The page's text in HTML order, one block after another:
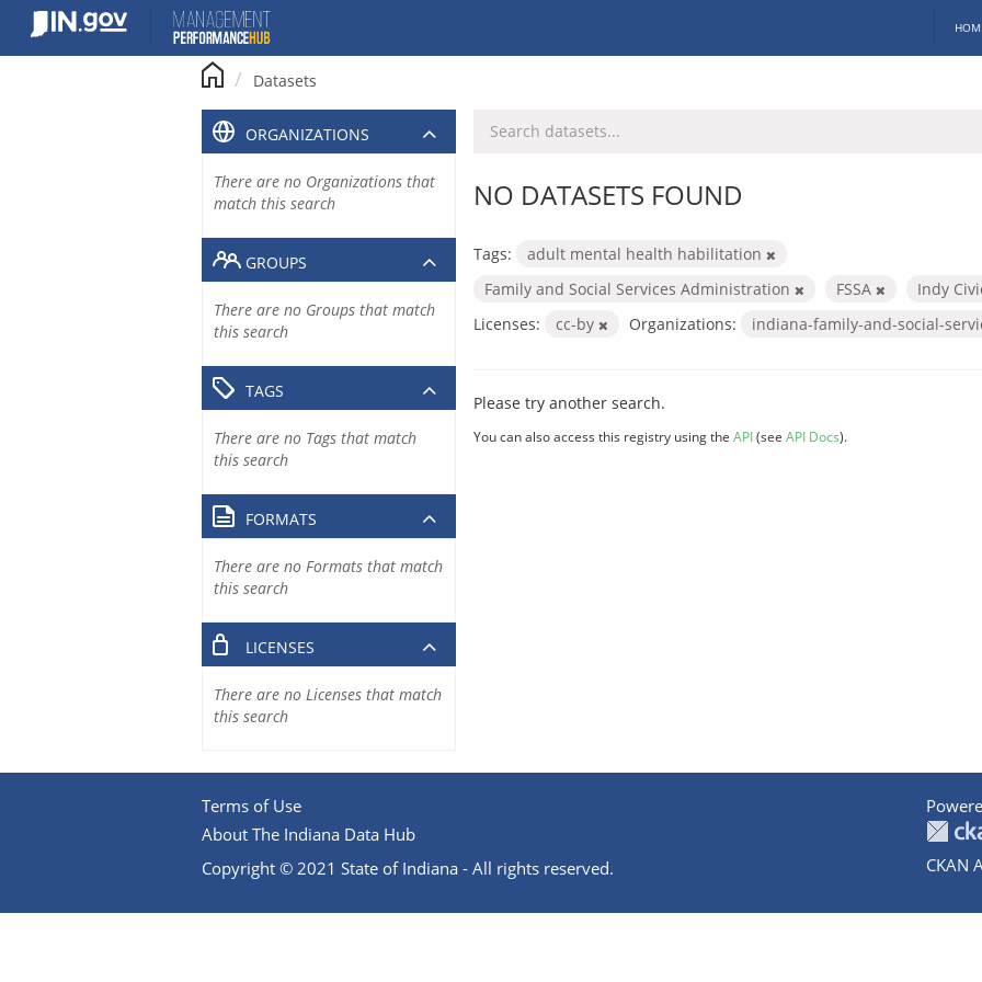
content
Datasets
NO DATASETS FOUND
Tags:
adult mental health habilitation
Family and Social Services Administration
FSSA Indy
Licenses:
cc-by Organizations: indiana-family-and-social-
Please try another search.
You can also access this registry using the API(see API Docs).
ORGANIZATIONS
There are no Organizations that
match this search
GROUPS
There are no Groups that match
this search
TAGS
There are no Tags that match
this search
FORMATS
There are no Formats that match
this search
LICENSES
There are no Licenses that match
this search
Terms of Use
About The Indiana Data Hub
Copyright © 2021 State of Indiana - All rights reserved.
CKAN